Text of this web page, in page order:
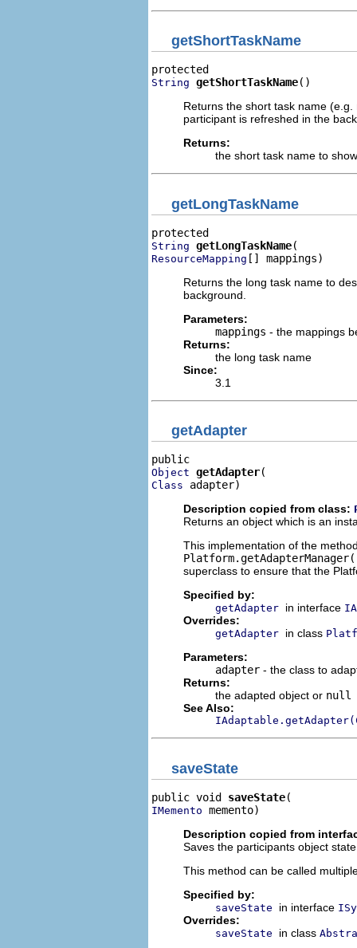
getShortTaskName
String getShortTaskName()
Returns the short task name
participant is refreshed in the
Returns:
the short task name to
getLongTaskName
String getLongTaskName
ResourceMapping [] mappings)
Returns the long task name to
background.
Parameters:
mappings - the mappings
Returns:
the long task name
Since:
3.1
getAdapter
Object getAdapter
Class adapter)
Description copied from class:
Returns an object which is an
This implementation of the
superclass to ensure that the
Specified by:
getAdapter in interface
Overrides:
getAdapter in class
Parameters:
adapter - the class to
Returns:
the adapted object or null
See Also:
saveState
public void saveState
IMemento memento)
Description copied from
Saves the participants object
This method can be called
Specified by:
saveState in interface
Overrides:
saveState in class